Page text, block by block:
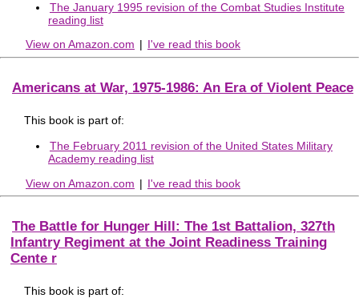
The January 1995 revision of the Combat Studies Institute
reading list
View on Amazon.com | I've read this book
Americans at War, 1975-1986: An Era of Violent Peace
This book is part of:
The February 2011 revision of the United States Military
Academy reading list
View on Amazon.com | I've read this book
The Battle for Hunger Hill: The 1st Battalion, 327th
Infantry Regiment at the Joint Readiness Training
Cente r
This book is part of: